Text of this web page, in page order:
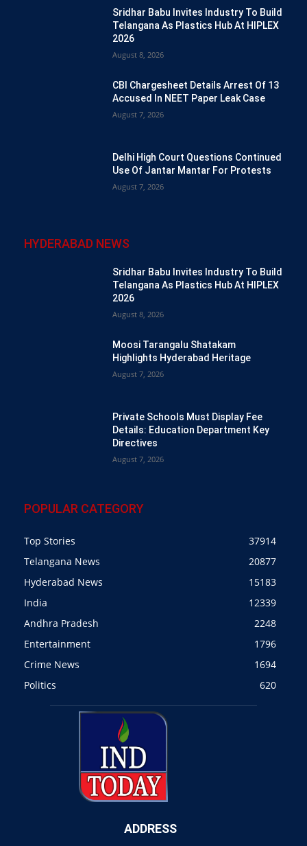
Sridhar Babu Invites Industry To Build
Telangana As Plastics Hub At HIPLEX
2026
August 8, 2026
CBI Chargesheet Details Arrest Of 13
Accused In NEET Paper Leak Case
August 7, 2026
Delhi High Court Questions Continued
Use Of Jantar Mantar For Protests
August 7, 2026
HYDERABAD NEWS
Sridhar Babu Invites Industry To Build
Telangana As Plastics Hub At HIPLEX
2026
August 8, 2026
Moosi Tarangalu Shatakam
Highlights Hyderabad Heritage
August 7, 2026
Private Schools Must Display Fee
Details: Education Department Key
Directives
August 7, 2026
POPULAR CATEGORY
Top Stories
37914
Telangana News
20877
Hyderabad News
15183
India
12339
Andhra Pradesh
2248
Entertainment
1796
Crime News
1694
Politics
620
ADDRESS